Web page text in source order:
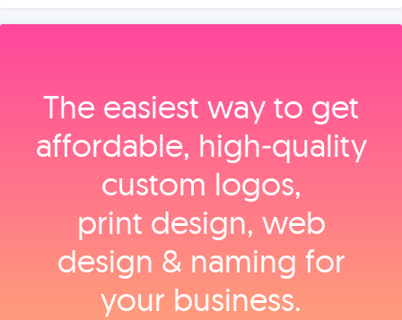
The easiest way to get
affordable, high‑quality
custom logos,
print design, web
design & naming for
your business.